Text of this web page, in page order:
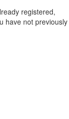
registered,
have not previously